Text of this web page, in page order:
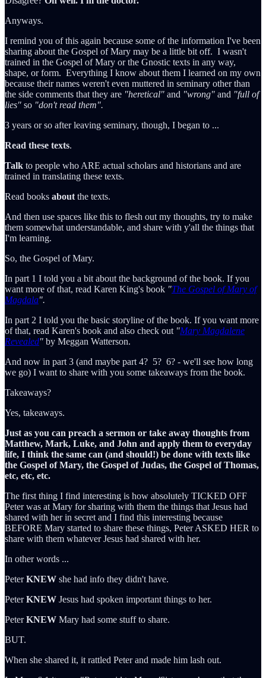
Anyways.
I remind you of this again because some of the information I've been
sharing about the Gospel of Mary may be a little bit off. I wasn't
trained in the Gospel of Mary or the Gnostic texts in any way,
shape, or form. Everything I know about them I learned on my own
because their names weren't even muttered in seminary other than
the side comments that they are "heretical" and "wrong" and "full of
lies" so "don't read them".
3 years or so after leaving seminary, though, I began to ...
Read these texts.
Talk to people who ARE actual scholars and historians and are
trained in translating these texts.
Read books about the texts.
And then use spaces like this to flesh out my thoughts, try to make
them somewhat understandable, and share with y'all the things that
I'm learning.
So, the Gospel of Mary.
In part 1 I told you a bit about the background of the book. If you
want more of that, read Karen King's book "The Gospel of Mary of
Magdala".
In part 2 I told you the basic storyline of the book. If you want more
of that, read Karen's book and also check out "Mary Magdalene
Revealed" by Meggan Watterson.
And now in part 3 (and maybe part 4? 5? 6? - we'll see how long
we go) I want to share with you some takeaways from the book.
Takeaways?
Yes, takeaways.
Just as you can preach a sermon or take away thoughts from
Matthew, Mark, Luke, and John and apply them to everyday
life, I think the same can (and should!) be done with texts like
the Gospel of Mary, the Gospel of Judas, the Gospel of Thomas,
etc, etc, etc.
The first thing I find interesting is how absolutely TICKED OFF
Peter was at Mary for sharing with them the things that Jesus had
shared with her in secret and I find this interesting because
BEFORE Mary started to share these things, Peter ASKED HER to
share with them whatever Jesus had shared with her.
In other words ...
PeterKNEW she had info they didn't have.
PeterKNEW Jesus had spoken important things to her.
PeterKNEW Mary had some stuff to share.
BUT.
When she shared it, it rattled Peter and made him lash out.